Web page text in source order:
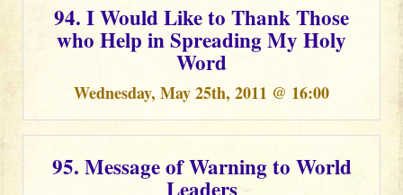
94. I Would Like to Thank Those
who Help in Spreading My Holy
Word
Wednesday, May 25th, 2011 @ 16:00
95. Message of Warning to World
Leaders